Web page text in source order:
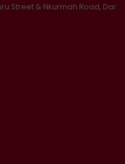
Street & Nkurmah Road, Dar